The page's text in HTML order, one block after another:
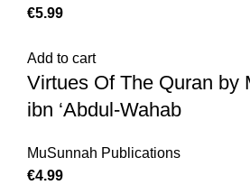
€
Add to cart
Virtues Of The Quran by
ibn ‘Abdul-Wahab
MuSunnah Publications
€